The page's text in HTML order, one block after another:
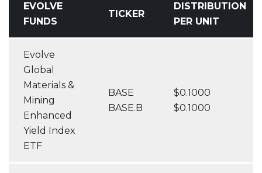
EVOLVE
FUNDS
TICKER
DISTRIBUTION
PER UNIT
Evolve
Global
Materials &
Mining
Enhanced
Yield Index
ETF
BASE
BASE.B
$0.1000
$0.1000